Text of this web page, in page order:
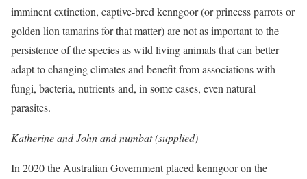
imminent extinction, captive-bred kenngoor (or princess parrots or
golden lion tamarins for that matter) are not as important to the
persistence of the speciesas wild living animals that can better
adapt to changing climates and benefit from associations with
fungi, bacteria, nutrients and, in some cases, even natural
parasites.
Katherine and John and numbat (supplied)
In 2020 the Australian Government placed kenngoor on the